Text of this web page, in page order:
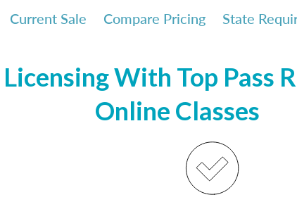
Current Sale Compare Pricing State
With Top Pass
Online Classes